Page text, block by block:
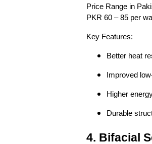
Price Range in
PKR 60 – 85 per
Key Features:
Better heat
Improved
Higher
Durable
4. Bifacial